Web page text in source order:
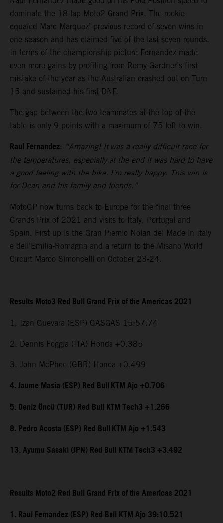
dominate the 18-lap Moto2 Grand Prix. The rookie
equaled Marc Marquez’ previous record of seven wins in
one season and has claimed five of the last seven rounds.
In terms of the championship picture Fernandez made
even more gains by profiting from Remy Gardner’s first
mistake of the year as the Australian crashed out on Turn
15 and sustained his first DNF.
The gap between the two teammates at the top of the
table is only 9 points with a maximum of 75 left to win.
Raul Fernandez: “Amazing! It was a really difficult race for
the temperatures, especially at the end it was hard to have
a good feeling with the bike. I’m really happy. This win is
for Dean and his family and friends.”
MotoGP now turns back to Europe for the final three
Grands Prix of 2021 and visits to Italy, Portugal and
Spain. First up is the Gran Premio Nolan del Made in Italy
e dell'Emilia-Romagna and a return to the Misano World
Circuit Marco Simoncelli on October 23-24.
Results Moto3 Red Bull Grand Prix of the Americas 2021
1. Izan Guevara (ESP) GASGAS 15:57.74
2. Dennis Foggia (ITA) Honda +0.385
3. John McPhee (GBR) Honda +0.499
4. Jaume Masia (ESP) Red Bull KTM Ajo +0.706
5. Deniz Öncü (TUR) Red Bull KTM Tech3 +1.266
8. Pedro Acosta (ESP) Red Bull KTM Ajo +1.543
13. Ayumu Sasaki (JPN) Red Bull KTM Tech3 +3.492
Results Moto2 Red Bull Grand Prix of the Americas 2021
1. Raul Fernandez (ESP) Red Bull KTM Ajo 39:10.521